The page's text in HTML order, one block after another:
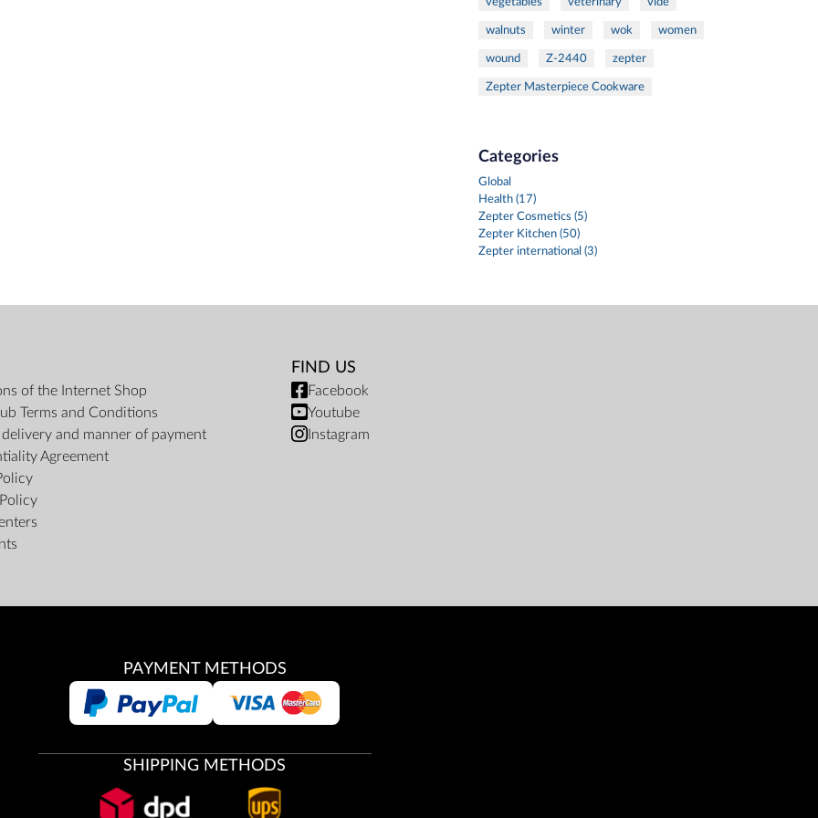
walnuts winter wok women
wound Z-2440 zepter
Zepter Masterpiece Cookware
Categories
Global
Health (17)
Zepter Cosmetics (5)
Zepter Kitchen (50)
Zepter international (3)
of the Internet Shop
Terms and Conditions
and manner of payment
Agreement
FIND US
Facebook
Youtube
Instagram
PAYMENT METHODS
SHIPPING METHODS